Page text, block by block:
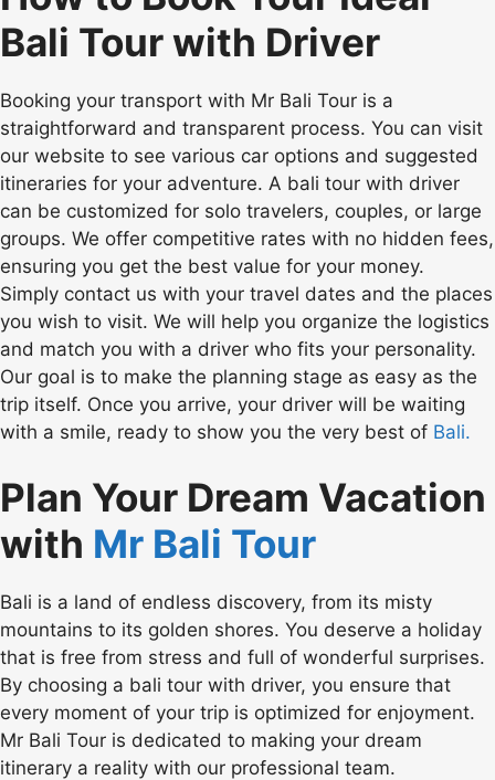
Bali Tour with Driver
Booking your transport with Mr Bali Tour is a
straightforward and transparent process. You can visit
our website to see various car options and suggested
itineraries for your adventure. A bali tour with driver
can be customized for solo travelers, couples, or large
groups. We offer competitive rates with no hidden fees,
ensuring you get the best value for your money.
Simply contact us with your travel dates and the places
you wish to visit. We will help you organize the logistics
and match you with a driver who fits your personality.
Our goal is to make the planning stage as easy as the
trip itself. Once you arrive, your driver will be waiting
with a smile, ready to show you the very best of Bali.
Plan Your Dream Vacation
with Mr Bali Tour
Bali is a land of endless discovery, from its misty
mountains to its golden shores. You deserve a holiday
that is free from stress and full of wonderful surprises.
By choosing a bali tour with driver, you ensure that
every moment of your trip is optimized for enjoyment.
Mr Bali Tour is dedicated to making your dream
itinerary a reality with our professional team.